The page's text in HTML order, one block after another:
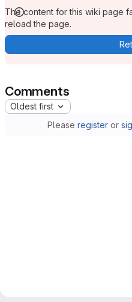
The content for this wiki page
reload the page.
Comments
Oldest first
Please registeror